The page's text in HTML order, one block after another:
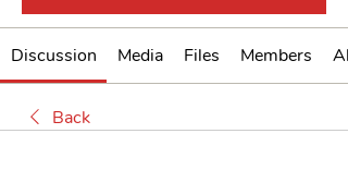
Discussion Media Files Members
Back